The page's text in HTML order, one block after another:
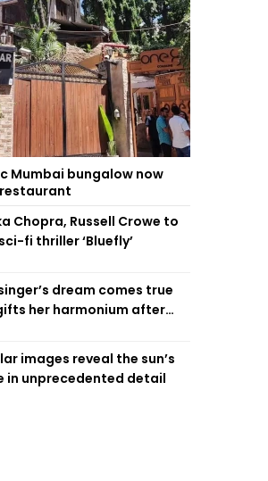
Mumbai bungalow now
restaurant
Chopra, Russell Crowe to
fi thriller ‘Bluefly’
dream comes true
her harmonium after
images reveal the sun’s
in unprecedented detail